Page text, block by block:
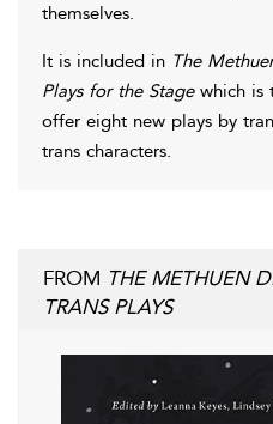
themselves.
It is included in The
Plays for the Stage which is
offer eight new plays by
trans characters.
FROM THE METHUEN
TRANS PLAYS